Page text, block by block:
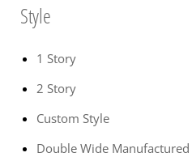
Style
1 Story
2 Story
Custom Style
Double Wide Manufactured